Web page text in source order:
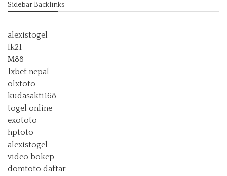
Sidebar Backlinks
alexistogel
lk21
M88
1xbet nepal
olxtoto
kudasakti168
togel online
exototo
hptoto
alexistogel
video bokep
domtoto daftar